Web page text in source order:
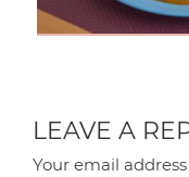
LEAVE A
Your email